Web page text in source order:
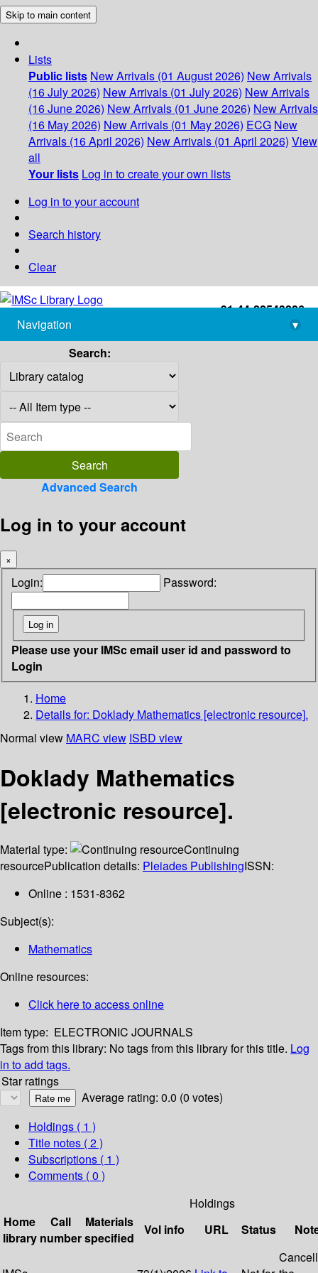
Skip to main content
Lists
Public lists New Arrivals (01 August 2026) New Arrivals
(16 July 2026) New Arrivals (01 July 2026) New Arrivals
(16 June 2026) New Arrivals (01 June 2026) New Arrivals
(16 May 2026) New Arrivals (01 May 2026) ECG New
Arrivals (16 April 2026) New Arrivals (01 April 2026) View
all
Your lists Log in to create your own lists
Log in to your account
Search history
Clear
+91-44-22543226
library@imsc.res.in
Navigation
▾
Search:
Advanced Search
Log in to your account
×
Login: Password:
Please use your IMSc email user id and password to
Login
Home
Details for: Doklady Mathematics [electronic resource].
Normal view MARC view ISBD view
Doklady Mathematics
[electronic resource].
Material type:
Continuing
resourcePublication details: Pleiades PublishingISSN:
Online : 1531-8362
Subject(s):
Mathematics
Online resources:
Click here to access online
Item type: ELECTRONIC JOURNALS
Tags from this library: No tags from this library for this title. Log
in to add tags.
Star ratings
Average rating: 0.0 (0 votes)
Holdings ( 1 )
Title notes ( 2 )
Subscriptions ( 1 )
Comments ( 0 )
Holdings
Home
library
Call
number
Materials
specified
Vol info URL Status